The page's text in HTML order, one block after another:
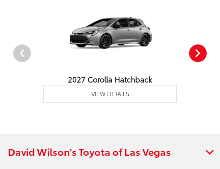
2027 Corolla Hatchback
VIEW DETAILS
David Wilson's Toyota of Las Vegas